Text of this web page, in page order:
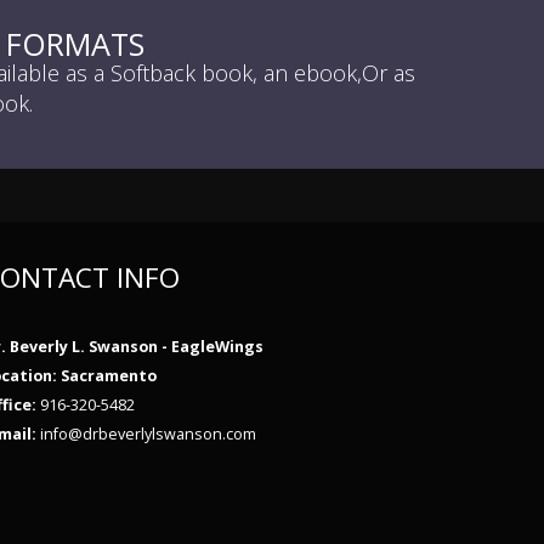
as a Softback book, an ebook,Or as
INFO
Beverly L. Swanson - EagleWings
Sacramento
916-320-5482
info@drbeverlylswanson.com